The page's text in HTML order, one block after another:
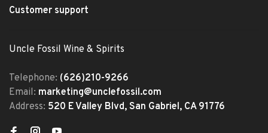
Customer support
Uncle Fossil Wine & Spirits
Telephone: (626)210-9266
Email: marketing@unclefossil.com
Address: 520 E Valley Blvd, San Gabriel, CA 91776